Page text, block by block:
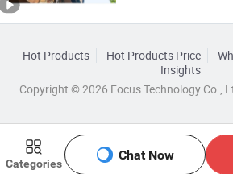
Categories
Chat Now
Hot Products Hot Products Price
Insights
Copyright © 2026 Focus Technology Co.,